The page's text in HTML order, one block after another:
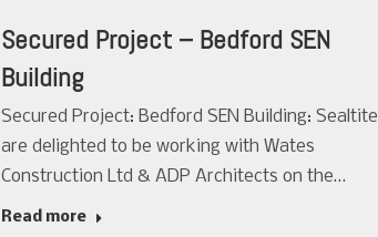
Secured Project – Bedford SEN
Building
Secured Project: Bedford SEN Building: Sealtite
are delighted to be working with Wates
Construction Ltd & ADP Architects on the…
Read more